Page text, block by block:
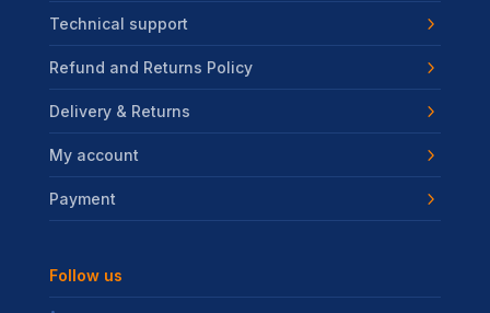
Technical support
Refund and Returns Policy
Delivery & Returns
My account
Payment
Follow us